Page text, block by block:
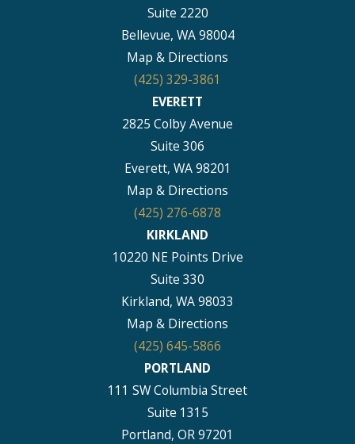
Suite 2220
Bellevue, WA 98004
Map & Directions
(425) 329-3861
EVERETT
2825 Colby Avenue
Suite 306
Everett, WA 98201
Map & Directions
(425) 276-6878
KIRKLAND
10220 NE Points Drive
Suite 330
Kirkland, WA 98033
Map & Directions
(425) 645-5866
PORTLAND
111 SW Columbia Street
Suite 1315
Portland, OR 97201